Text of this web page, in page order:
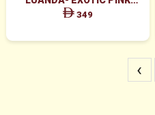
FLOWERS IN WHITE BOX
349
‹